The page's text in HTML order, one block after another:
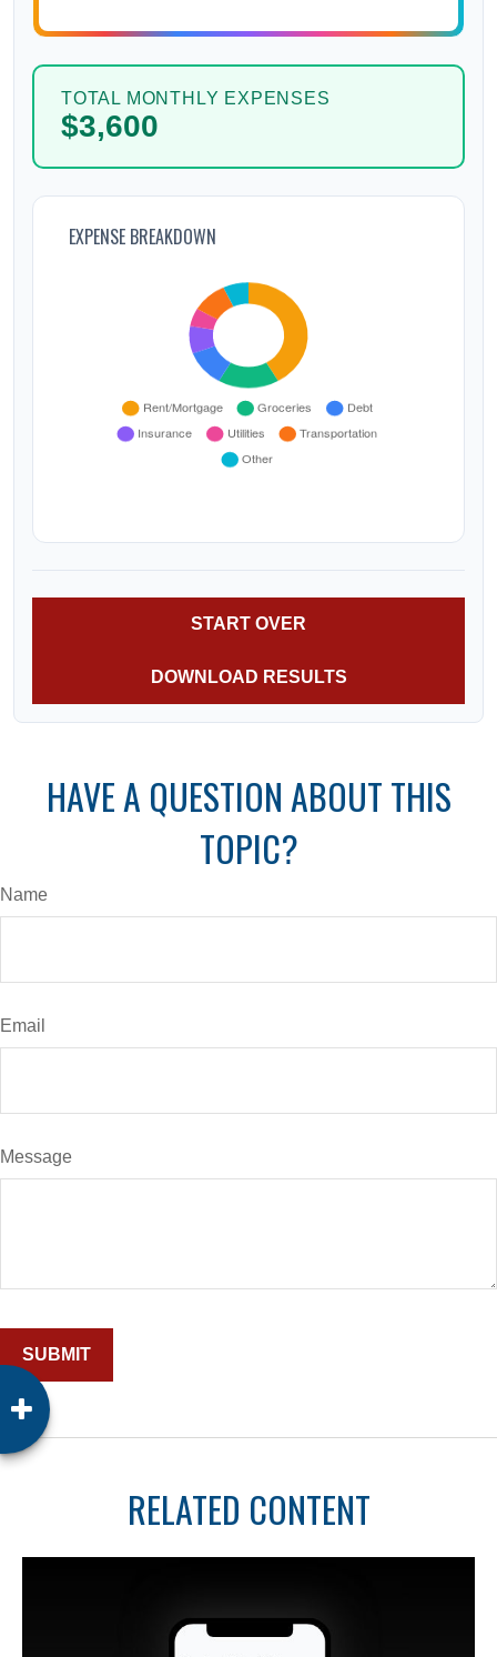
TOTAL MONTHLY EXPENSES
$3,600
EXPENSE BREAKDOWN
START OVER
DOWNLOAD RESULTS
HAVE A QUESTION ABOUT THIS
TOPIC?
Name
Email
Message
RELATED CONTENT